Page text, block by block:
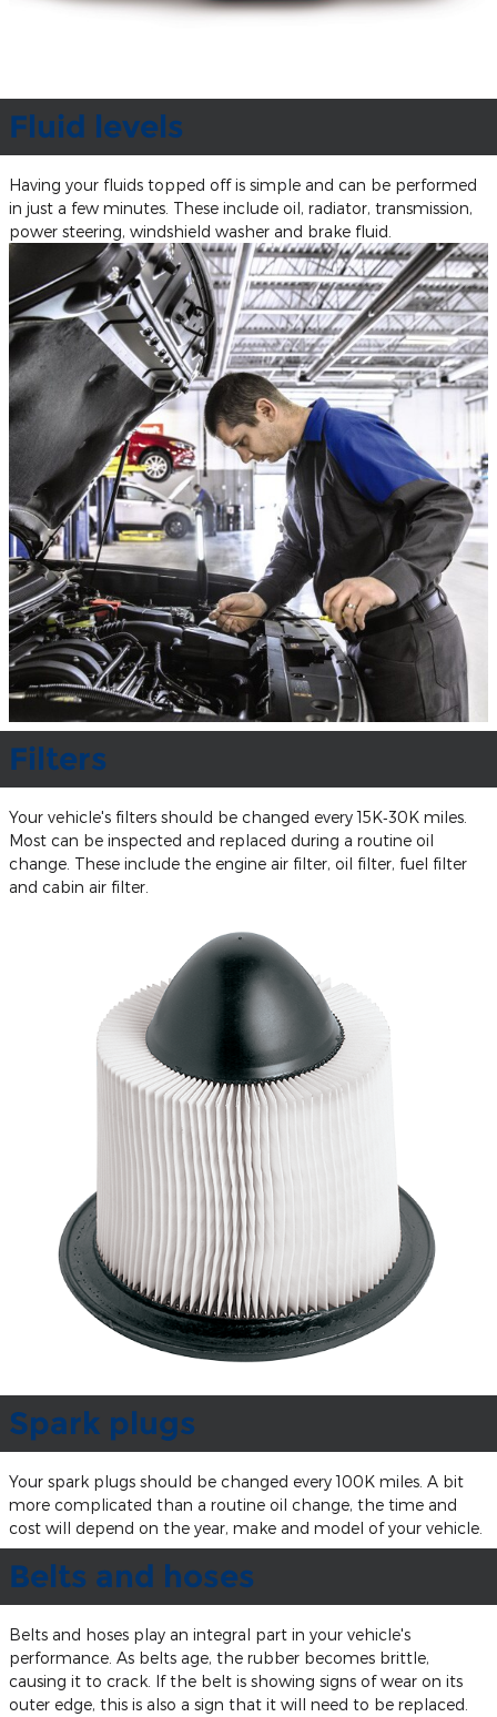
Fluid levels
Having your fluids topped off is simple and can be performed
in just a few minutes. These include oil, radiator, transmission,
power steering, windshield washer and brake fluid.
Filters
Your vehicle's filters should be changed every 15K‐30K miles.
Most can be inspected and replaced during a routine oil
change. These include the engine air filter, oil filter, fuel filter
and cabin air filter.
Spark plugs
Your spark plugs should be changed every 100K miles. A bit
more complicated than a routine oil change, the time and
cost will depend on the year, make and model of your vehicle.
Belts and hoses
Belts and hoses play an integral part in your vehicle's
performance. As belts age, the rubber becomes brittle,
causing it to crack. If the belt is showing signs of wear on its
outer edge, this is also a sign that it will need to be replaced.